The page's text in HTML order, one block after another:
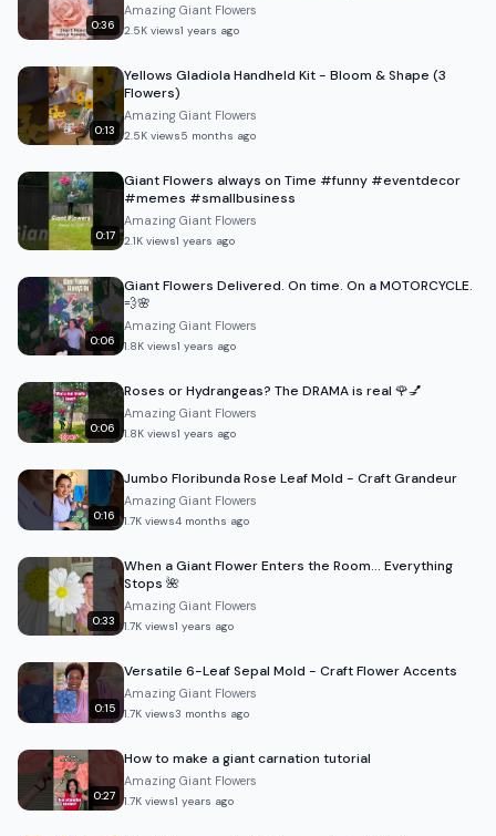
0:36
Amazing Giant Flowers
2.5K views1 years ago
0:13
Yellows Gladiola Handheld Kit - Bloom & Shape (3
Flowers)
Amazing Giant Flowers
2.5K views5 months ago
0:17
Giant Flowers always on Time #funny #eventdecor
#memes #smallbusiness
Amazing Giant Flowers
2.1K views1 years ago
0:06
Giant Flowers Delivered. On time. On a MOTORCYCLE.
💨🌸
Amazing Giant Flowers
1.8K views1 years ago
0:06
Roses or Hydrangeas? The DRAMA is real 🌹💅
Amazing Giant Flowers
1.8K views1 years ago
0:16
Jumbo Floribunda Rose Leaf Mold - Craft Grandeur
Amazing Giant Flowers
1.7K views4 months ago
0:33
When a Giant Flower Enters the Room… Everything
Stops 🌺
Amazing Giant Flowers
1.7K views1 years ago
0:15
Versatile 6-Leaf Sepal Mold - Craft Flower Accents
Amazing Giant Flowers
1.7K views3 months ago
0:27
How to make a giant carnation tutorial
Amazing Giant Flowers
1.7K views1 years ago